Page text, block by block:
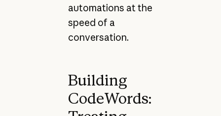
automations at the
speed of a
conversation.
Building
CodeWords: